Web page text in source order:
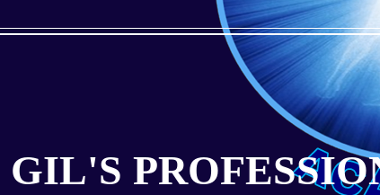
GIL'S